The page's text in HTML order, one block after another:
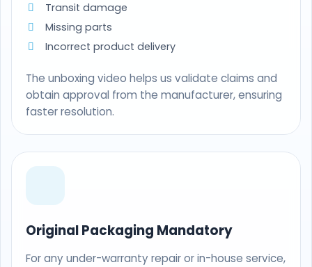
Transit damage
Missing parts
Incorrect product delivery
The unboxing video helps us validate claims and
obtain approval from the manufacturer, ensuring
faster resolution.
Original Packaging Mandatory
For any under-warranty repair or in-house service,